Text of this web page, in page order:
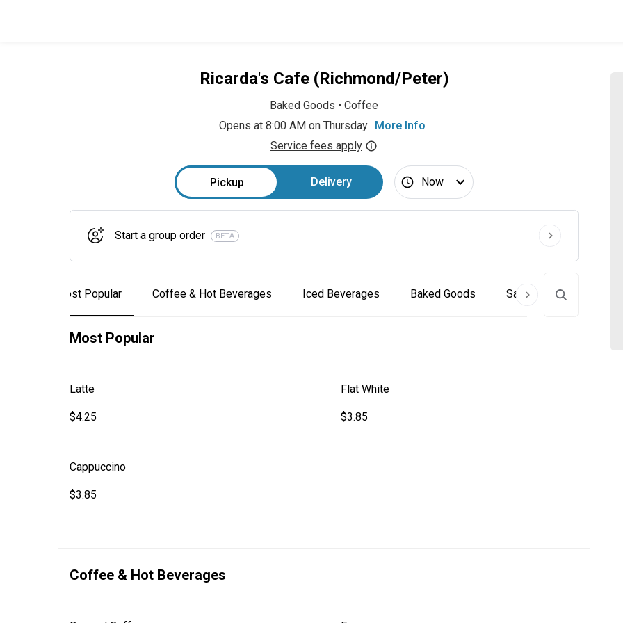
Ricarda's Cafe (Richmond/Peter)
Baked Goods • Coffee
Opens at 8:00 AM on Thursday
More Info
Service fees apply
Pickup Delivery Now
Start a group order BETA
Most Popular Coffee & Hot Beverages Iced Beverages Baked Goods Sandwiches
Most Popular
Latte
$4.25
Flat White
$3.85
Cappuccino
$3.85
Coffee & Hot Beverages